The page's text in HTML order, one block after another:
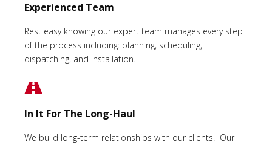
Experienced Team
Rest easy knowing our expert team manages every step
of the process including: planning, scheduling,
dispatching, and installation.
In It For The Long-Haul
We build long-term relationships with our clients. Our